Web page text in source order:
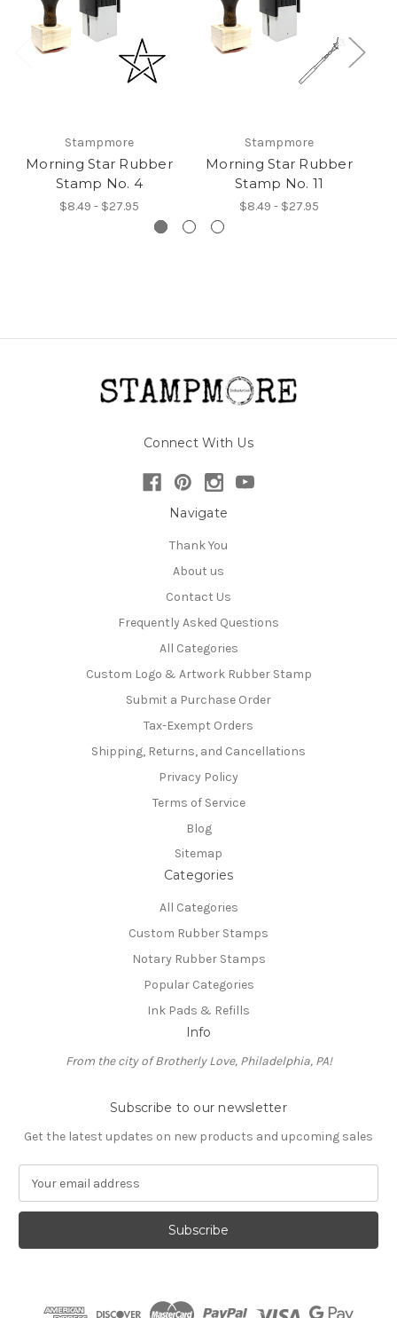
Stampmore
Morning Star Rubber
Stamp No. 4
$8.49 - $27.95
Stampmore
Morning Star Rubber
Stamp No. 11
$8.49 - $27.95
Connect With Us
Navigate
Thank You
About us
Contact Us
Frequently Asked Questions
All Categories
Custom Logo & Artwork Rubber Stamp
Submit a Purchase Order
Tax-Exempt Orders
Shipping, Returns, and Cancellations
Privacy Policy
Terms of Service
Blog
Sitemap
Categories
All Categories
Custom Rubber Stamps
Notary Rubber Stamps
Popular Categories
Ink Pads & Refills
Info
From the city of Brotherly Love, Philadelphia, PA!
Subscribe to our newsletter
Get the latest updates on new products and upcoming sales
a
l